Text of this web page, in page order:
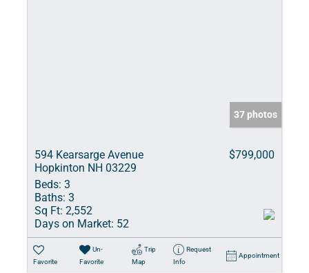
37 photos
594 Kearsarge Avenue
Hopkinton NH 03229
$799,000
Beds: 3
Baths: 3
Sq Ft: 2,552
Days on Market: 52
Favorite
Un-
Favorite
Trip
Map
Request
Info
Appointment